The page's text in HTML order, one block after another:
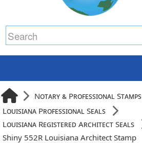
Notary & Professional Stamps
Louisiana Professional Seals
Louisiana Registered Architect Seals
Shiny 552R Louisiana Architect Stamp